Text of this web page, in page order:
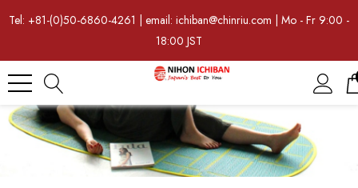
Tel: +81-(0)50-6860-4261 | email: ichiban@chinriu.com | Mo - Fr 9:00 -
18:00 JST